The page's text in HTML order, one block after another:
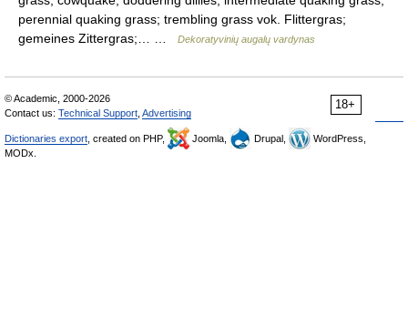
perennial quaking grass; trembling grass vok. Flittergras;
gemeines Zittergras;… …
Dekoratyvinių augalų vardynas
18+
© Academic, 2000-2026
Contact us: Technical Support Advertising
Dictionaries export , created on PHP, Joomla, Drupal,
WordPress,
MODx.